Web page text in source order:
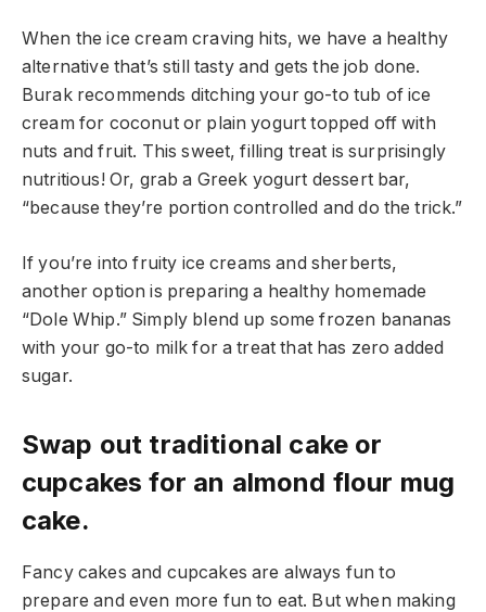
When the ice cream craving hits, we have a healthy
alternative that’s still tasty and gets the job done.
Burak recommends ditching your go-to tub of ice
cream for coconut or plain yogurt topped off with
nuts and fruit. This sweet, filling treat is surprisingly
nutritious! Or, grab a Greek yogurt dessert bar,
“because they’re portion controlled and do the trick.”
If you’re into fruity ice creams and sherberts,
another option is preparing a healthy homemade
“Dole Whip.” Simply blend up some frozen bananas
with your go-to milk for a treat that has zero added
sugar.
Swap out traditional cake or
cupcakes for an almond flour mug
cake.
Fancy cakes and cupcakes are always fun to
prepare and even more fun to eat. But when making